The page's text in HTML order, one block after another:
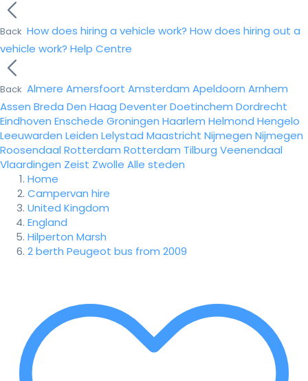
Back How does hiring a vehicle work? How does hiring out a
vehicle work? Help Centre
Back Almere Amersfoort Amsterdam Apeldoorn Arnhem
Assen Breda Den Haag DeventerDoetinchem Dordrecht
Eindhoven Enschede Groningen Haarlem Helmond Hengelo
Leeuwarden Leiden Lelystad Maastricht Nijmegen Nijmegen
Roosendaal Rotterdam Rotterdam Tilburg Veenendaal
Vlaardingen Zeist Zwolle Alle steden
Home
Campervan hire
United Kingdom
England
Hilperton Marsh
2 berth Peugeot bus from 2009